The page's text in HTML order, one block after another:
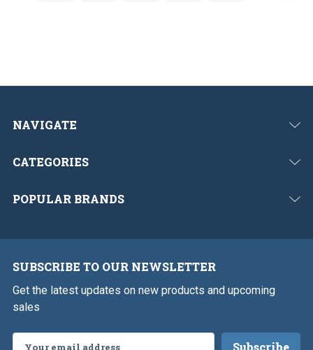
NAVIGATE
CATEGORIES
POPULAR BRANDS
SUBSCRIBE TO OUR NEWSLETTER
Get the latest updates on new products and upcoming
sales